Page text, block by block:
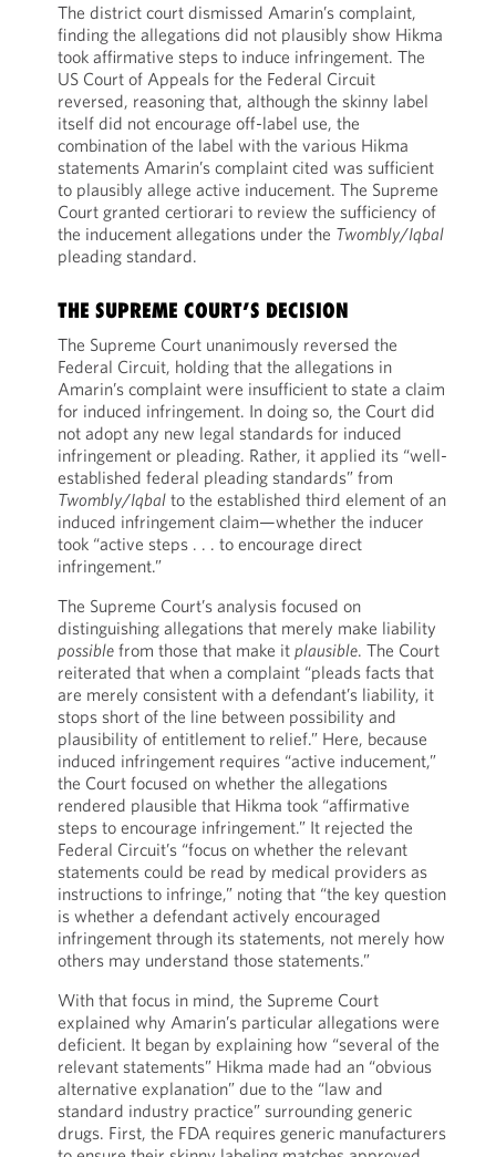
The district court dismissed Amarin’s complaint,
finding the allegations did not plausibly show Hikma
took affirmative steps to induce infringement. The
US Court of Appeals for the Federal Circuit
reversed, reasoning that, although the skinny label
itself did not encourage off-label use, the
combination of the label with the various Hikma
statements Amarin’s complaint cited was sufficient
to plausibly allege active inducement. The Supreme
Court granted certiorari to review the sufficiency of
the inducement allegations under the Twombly/Iqbal
pleading standard.
THE SUPREME COURT’S DECISION
The Supreme Court unanimously reversed the
Federal Circuit, holding that the allegations in
Amarin’s complaint were insufficient to state a claim
for induced infringement. In doing so, the Court did
not adopt any new legal standards for induced
infringement or pleading. Rather, it applied its “well-
established federal pleading standards” from
Twombly/Iqbalto the established third element of an
induced infringement claim—whether the inducer
took “active steps . . . to encourage direct
infringement.”
The Supreme Court’s analysis focused on
distinguishing allegations that merely make liability
possiblefrom those that make it plausible. The Court
reiterated that when a complaint “pleads facts that
are merely consistent with a defendant’s liability, it
stops short of the line between possibility and
plausibility of entitlement to relief.” Here, because
induced infringement requires “active inducement,”
the Court focused on whether the allegations
rendered plausible that Hikma took “affirmative
steps to encourage infringement.” It rejected the
Federal Circuit’s “focus on whether the relevant
statements could be read by medical providers as
instructions to infringe,” noting that “the key question
is whether a defendant actively encouraged
infringement through its statements, not merely how
others may understand those statements.”
With that focus in mind, the Supreme Court
explained why Amarin’s particular allegations were
deficient. It began by explaining how “several of the
relevant statements” Hikma made had an “obvious
alternative explanation” due to the “law and
standard industry practice” surrounding generic
drugs. First, the FDA requires generic manufacturers